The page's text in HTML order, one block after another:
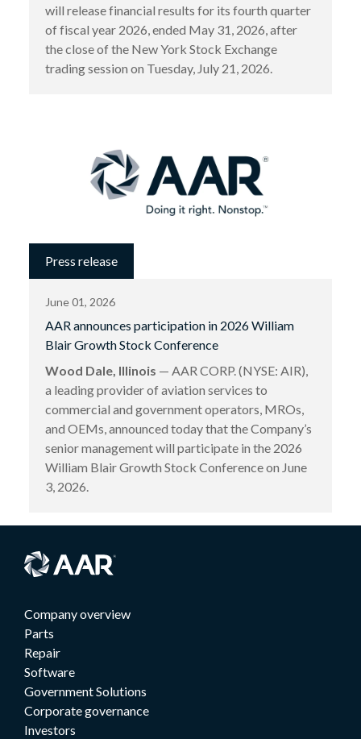
will release financial results for its fourth quarter
of fiscal year 2026, ended May 31, 2026, after
the close of the New York Stock Exchange
trading session on Tuesday, July 21, 2026.
Press release
June 01, 2026
AAR announces participation in 2026 William
Blair Growth Stock Conference
Wood Dale, Illinois — AAR CORP. (NYSE: AIR),
a leading provider of aviation services to
commercial and government operators, MROs,
and OEMs, announced today that the Company’s
senior management will participate in the 2026
William Blair Growth Stock Conference on June
3, 2026.
Company overview
Parts
Repair
Software
Government Solutions
Corporate governance
Investors